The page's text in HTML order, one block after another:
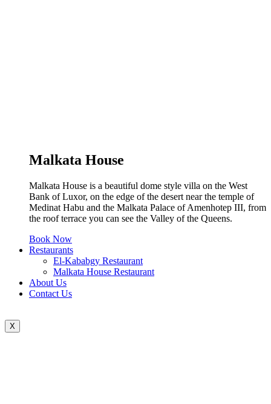
Malkata House
Malkata House is a beautiful dome style villa on the West
Bank of Luxor, on the edge of the desert near the temple of
Medinat Habu and the Malkata Palace of Amenhotep III, from
the roof terrace you can see the Valley of the Queens.
Book Now
Restaurants
El-Kababgy Restaurant
Malkata House Restaurant
About Us
Contact Us
X